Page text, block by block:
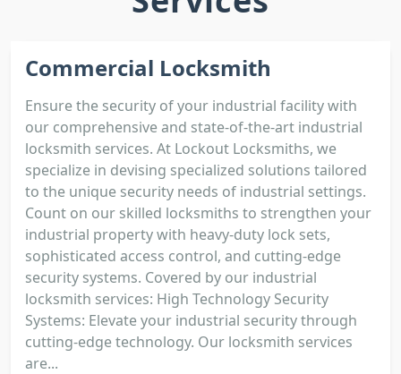
Commercial Locksmith
Ensure the security of your industrial facility with
our comprehensive and state-of-the-art industrial
locksmith services. At Lockout Locksmiths, we
specialize in devising specialized solutions tailored
to the unique security needs of industrial settings.
Count on our skilled locksmiths to strengthen your
industrial property with heavy-duty lock sets,
sophisticated access control, and cutting-edge
security systems. Covered by our industrial
locksmith services: High Technology Security
Systems: Elevate your industrial security through
cutting-edge technology. Our locksmith services
are...